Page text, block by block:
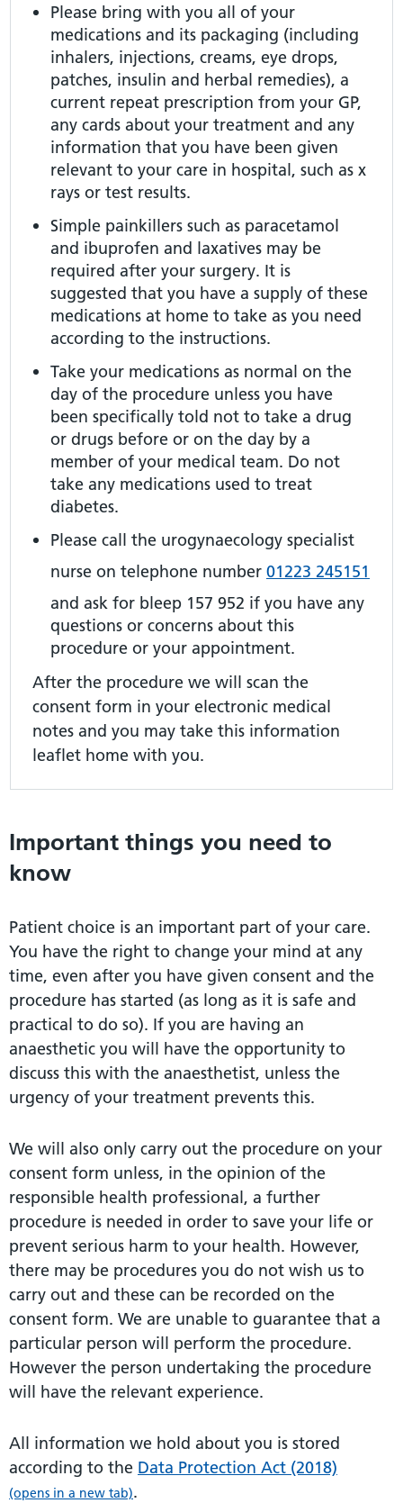
Please bring with you all of your
medications and its packaging (including
inhalers, injections, creams, eye drops,
patches, insulin and herbal remedies), a
current repeat prescription from your GP,
any cards about your treatment and any
information that you have been given
relevant to your care in hospital, such as x
rays or test results.
Simple painkillers such as paracetamol
and ibuprofen and laxatives may be
required after your surgery. It is
suggested that you have a supply of these
medications at home to take as you need
according to the instructions.
Take your medications as normal on the
day of the procedure unless you have
been specifically told not to take a drug
or drugs before or on the day by a
member of your medical team. Do not
take any medications used to treat
diabetes.
Please call the urogynaecology specialist
nurse on telephone number 01223 245151
and ask for bleep 157 952 if you have any
questions or concerns about this
procedure or your appointment.
After the procedure we will scan the
consent form in your electronic medical
notes and you may take this information
leaflet home with you.
Important things you need to
know
Patient choice is an important part of your care.
You have the right to change your mind at any
time, even after you have given consent and the
procedure has started (as long as it is safe and
practical to do so). If you are having an
anaesthetic you will have the opportunity to
discuss this with the anaesthetist, unless the
urgency of your treatment prevents this.
We will also only carry out the procedure on your
consent form unless, in the opinion of the
responsible health professional, a further
procedure is needed in order to save your life or
prevent serious harm to your health. However,
there may be procedures you do not wish us to
carry out and these can be recorded on the
consent form. We are unable to guarantee that a
particular person will perform the procedure.
However the person undertaking the procedure
will have the relevant experience.
All information we hold about you is stored
according to the Data Protection Act (2018)
(opens in a new tab).